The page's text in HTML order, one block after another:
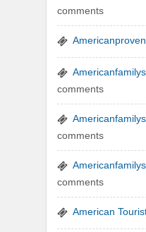
comments
comments
comments
comments
American